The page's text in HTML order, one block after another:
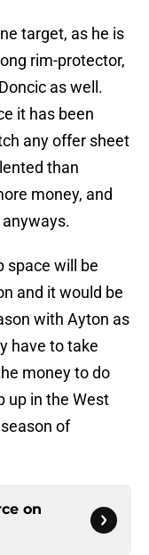
target, as he is
rim-protector,
as well.
it has been
any offer sheet
than
money, and
anyways.
space will be
and it would be
with Ayton as
have to take
money to do
up in the West
of
on